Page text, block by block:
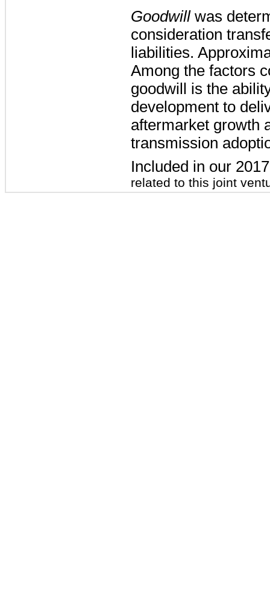
Goodwillwas
consideration
liabilities.
Among the factors
goodwill is the
development to
aftermarket growth
transmission
Included in our
related to this joint